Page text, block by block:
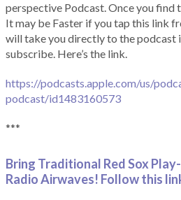
perspective Podcast. Once you find
It may be Faster if you tap this link
will take you directly to the podcast
subscribe. Here’s the link.
https://podcasts.apple.com/us/
podcast/id1483160573
***
Bring Traditional Red Sox
Radio Airwaves! Follow this